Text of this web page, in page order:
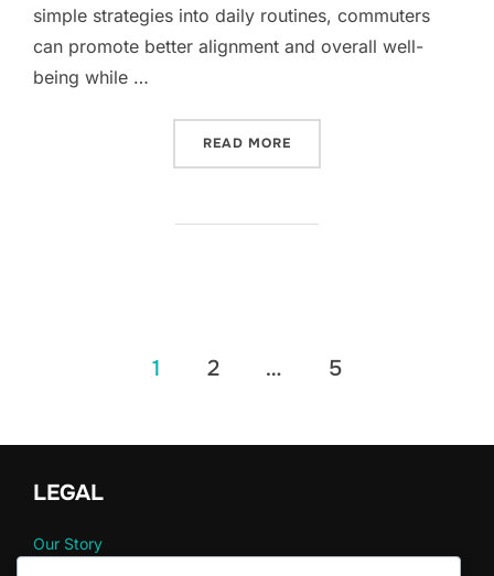
simple strategies into daily routines, commuters
can promote better alignment and overall well-
being while …
READ MORE
1 2 … 5
LEGAL
Our Story